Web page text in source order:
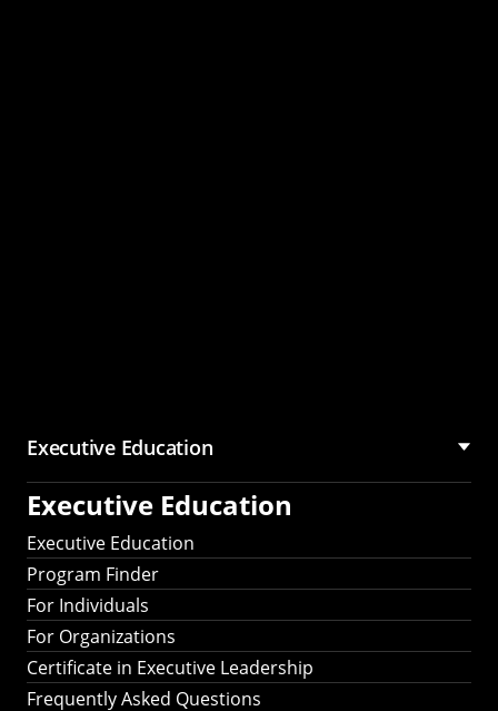
Executive Education
Executive Education
Executive Education
Program Finder
For Individuals
For Organizations
Certificate in Executive Leadership
Frequently Asked Questions